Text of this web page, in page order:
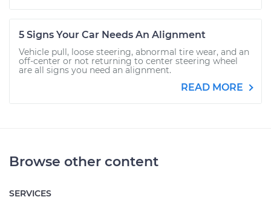
5 Signs Your Car Needs An Alignment
Vehicle pull, loose steering, abnormal tire wear, and an
off-center or not returning to center steering wheel
are all signs you need an alignment.
READ MORE
Browse other content
SERVICES